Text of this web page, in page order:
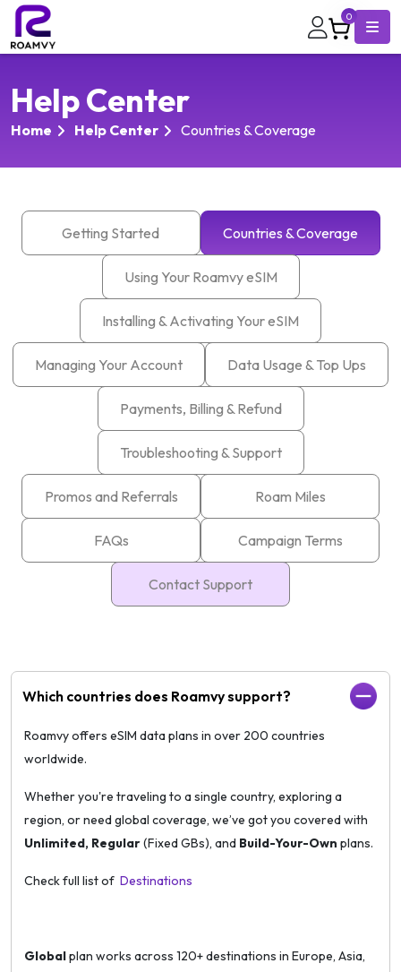
0
Help Center
Home Help Center Countries & Coverage
Getting Started Countries & Coverage
Using Your Roamvy eSIM
Installing & Activating Your eSIM
Managing Your Account Data Usage & Top Ups
Payments, Billing & Refund
Troubleshooting & Support
Promos and Referrals Roam Miles
FAQs Campaign Terms
Contact Support
Which countries does Roamvy support?
Roamvy offers eSIM data plans in over 200 countries
worldwide.
Whether you're traveling to a single country, exploring a
region, or need global coverage, we’ve got you covered with
Unlimited, Regular(Fixed GBs), and Build-Your-Own plans.
Check full list of Destinations
Globalplan works across 120+ destinations in Europe, Asia,